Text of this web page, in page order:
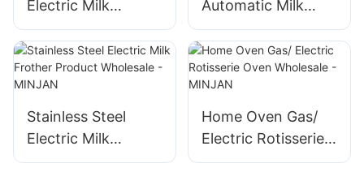
Electric Milk
Frother Factory
Automatic Milk
Frother Company
Stainless Steel
Electric Milk
Frother Product
Home Oven Gas/
Electric Rotisserie
Oven Wholesale -